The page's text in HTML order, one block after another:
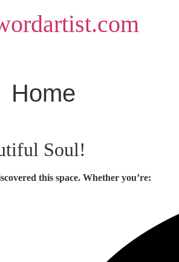
Home
Soul!
this space. Whether you’re: